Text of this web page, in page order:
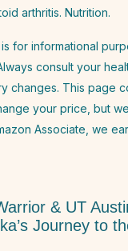
arthritis. Nutrition.
for informational
consult your
changes. This page
your price, but
Associate, we
& UT
Journey to